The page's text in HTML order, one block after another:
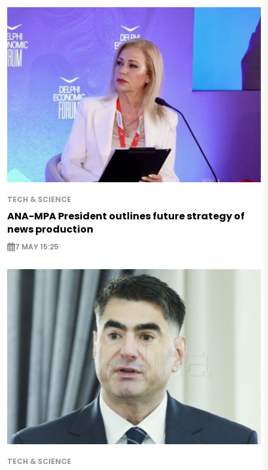
TECH & SCIENCE
ANA-MPA President outlines future strategy of
news production
7 MAY 15:25
TECH & SCIENCE